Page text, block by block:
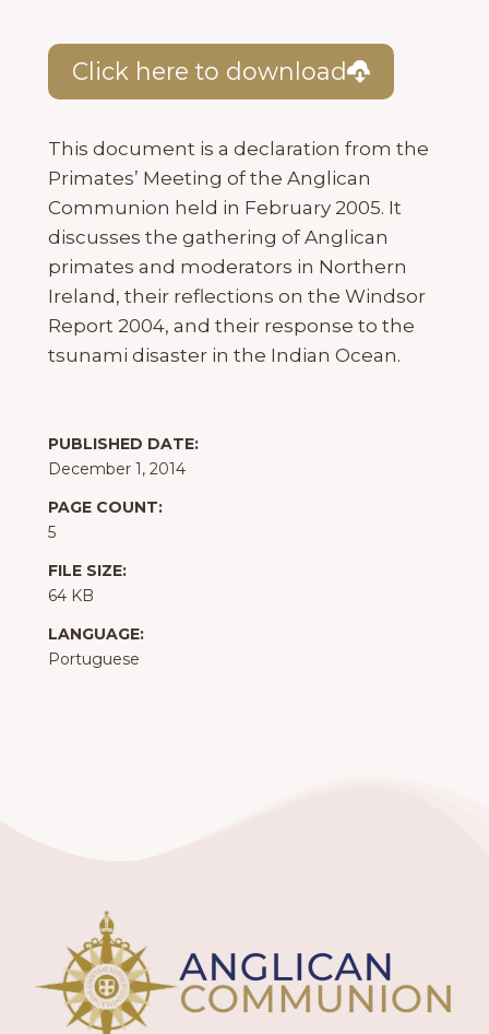
Click here to download
This document is a declaration from the
Primates’ Meeting of the Anglican
Communion held in February 2005. It
discusses the gathering of Anglican
primates and moderators in Northern
Ireland, their reflections on the Windsor
Report 2004, and their response to the
tsunami disaster in the Indian Ocean.
PUBLISHED DATE:
December 1, 2014
PAGE COUNT:
5
FILE SIZE:
64 KB
LANGUAGE:
Portuguese